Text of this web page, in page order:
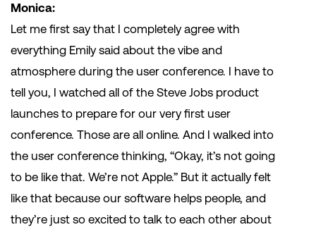
Monica:
Let me first say that I completely agree with
everything Emily said about the vibe and
atmosphere during the user conference. I have to
tell you, I watched all of the Steve Jobs product
launches to prepare for our very first user
conference. Those are all online. And I walked into
the user conference thinking, “Okay, it’s not going
to be like that. We’re not Apple.” But it actually felt
like that because our software helps people, and
they’re just so excited to talk to each other about